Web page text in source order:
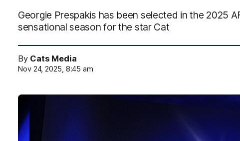
Georgie Prespakis has been selected in the 2025
sensational season for the star Cat
By Cats Media
Nov 24, 2025, 8:45 am